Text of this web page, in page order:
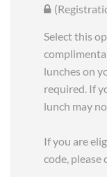
Select this
lunches on
required. If
lunch may
If you are
code, please